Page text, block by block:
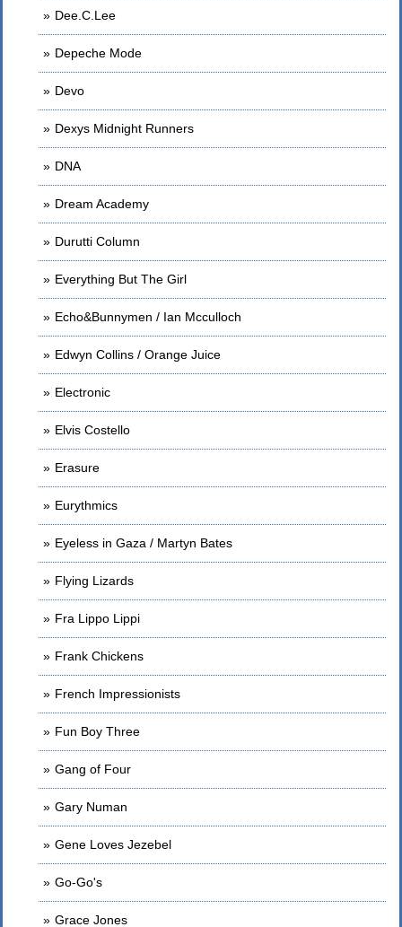
Dee.C.Lee
Depeche Mode
Devo
Dexys Midnight Runners
DNA
Dream Academy
Durutti Column
Everything But The Girl
Echo&Bunnymen / Ian Mcculloch
Edwyn Collins / Orange Juice
Electronic
Elvis Costello
Erasure
Eurythmics
Eyeless in Gaza / Martyn Bates
Flying Lizards
Fra Lippo Lippi
Frank Chickens
French Impressionists
Fun Boy Three
Gang of Four
Gary Numan
Gene Loves Jezebel
Go-Go's
Grace Jones